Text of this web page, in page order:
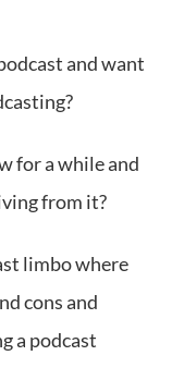
and want
for a while and
from it?
limbo where
cons and
a podcast